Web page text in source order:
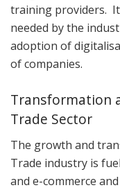
training providers.
needed by the
adoption of
of companies.
Transformation
Trade Sector
The growth and
Trade industry is
and e-commerce